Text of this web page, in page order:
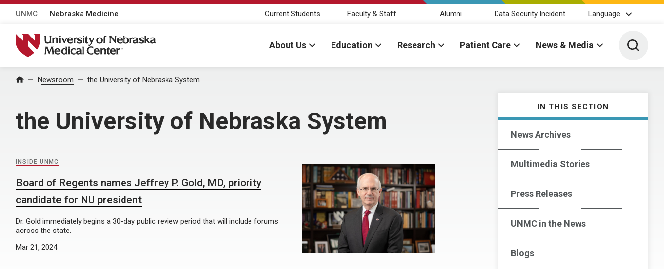
UNMC Nebraska Medicine Current Students Faculty & Staff Alumni Data Security Incident Language
University of Nebraska Medical Center
About Us Education Research Patient Care News & Media Toggle
Home Newsroom the University of Nebraska System
the University of Nebraska System
IN THIS SECTION
News Archives
Multimedia Stories
Press Releases
UNMC in the News
Blogs
INSIDE UNMC
Board of Regents names Jeffrey P. Gold, MD, priority
candidate for NU president
Dr. Gold immediately begins a 30-day public review period that will include forums
across the state.
Mar 21, 2024